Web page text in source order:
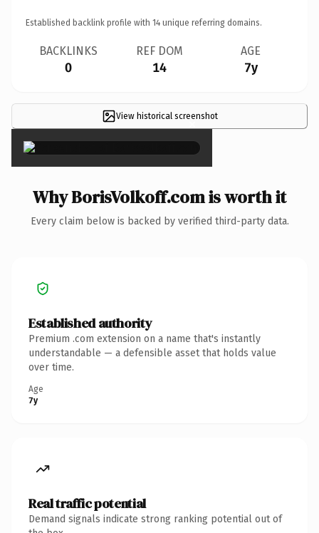
Established backlink profile with 14 unique referring domains.
BACKLINKS
0
REF DOM
14
AGE
7y
View historical screenshot
×
Why BorisVolkoff.com is worth it
Every claim below is backed by verified third-party data.
Established authority
Premium .com extension on a name that's instantly
understandable — a defensible asset that holds value
over time.
Age
7y
Real traffic potential
Demand signals indicate strong ranking potential out of